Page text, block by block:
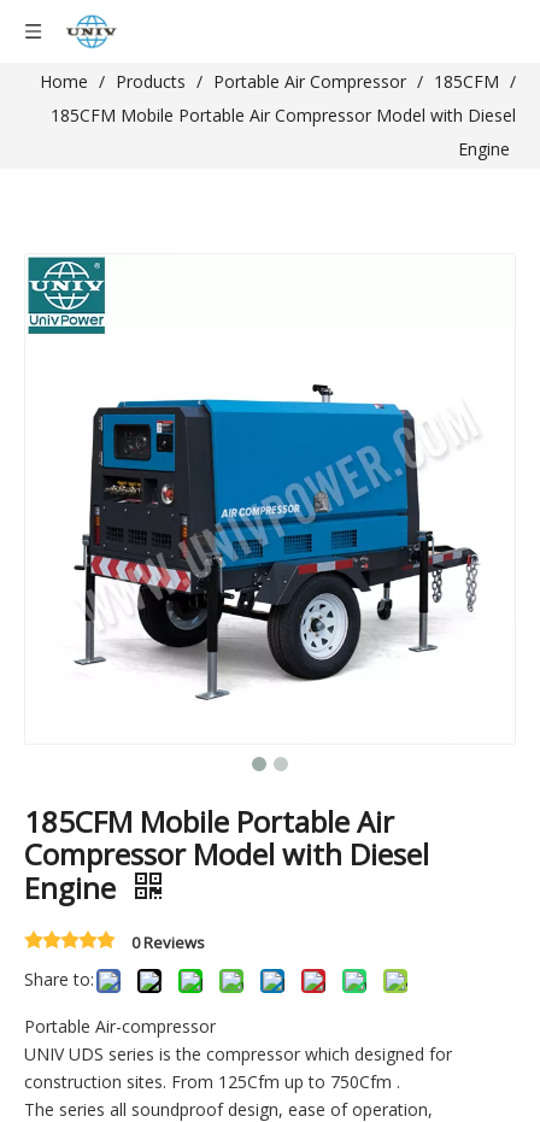
Home / Products / Portable Air Compressor / 185CFM /
185CFM Mobile Portable Air Compressor Model with Diesel
Engine
185CFM Mobile Portable Air
Compressor Model with Diesel
Engine
0 Reviews
Share to:
Portable Air-compressor
UNIV UDS series is the compressor which designed for
construction sites. From 125Cfm up to 750Cfm .
The series all soundproof design, ease of operation,